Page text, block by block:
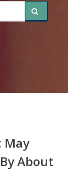
May
About